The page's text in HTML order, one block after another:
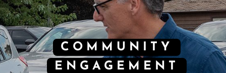
COMMUNITY
ENGAGEMENT